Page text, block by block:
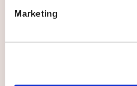
Marketing